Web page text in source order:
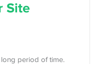
Site
period of time.